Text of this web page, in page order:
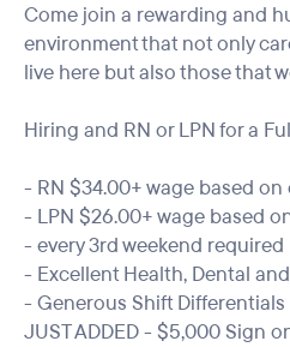
Come join a rewarding and
environment that not only
live here but also those that
Hiring and RN or LPN for a
- RN $34.00+ wage based
- LPN $26.00+ wage based
- every 3rd weekend required
- Excellent Health, Dental
- Generous Shift Differentials
JUST ADDED - $5,000 Sign